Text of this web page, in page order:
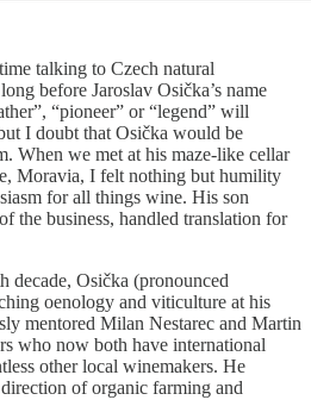
talking to Czech natural
before Jaroslav Osička’s name
“pioneer” or “legend” will
I doubt that Osička would be
When we met at his maze-like cellar
Moravia, I felt nothing but humility
for all things wine. His son
the business, handled translation for
decade, Osička (pronounced
oenology and viticulture at his
mentored Milan Nestarec and Martin
who now both have international
other local winemakers. He
of organic farming and